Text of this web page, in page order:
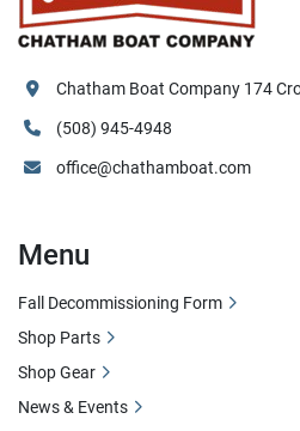
Chatham Boat Company 174
(508) 945-4948
office@chathamboat.com
Menu
Fall Decommissioning Form
Shop Parts
Shop Gear
News & Events